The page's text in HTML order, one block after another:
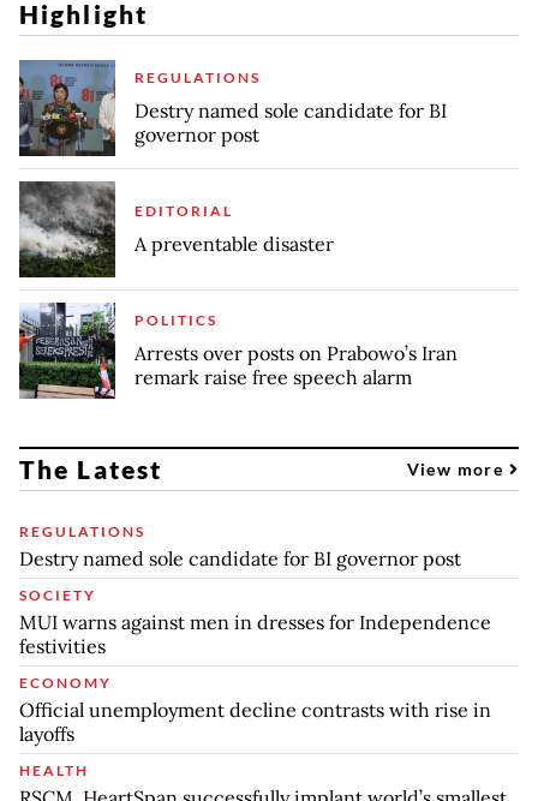
Highlight
REGULATIONS
Destry named sole candidate for BI
governor post
EDITORIAL
A preventable disaster
POLITICS
Arrests over posts on Prabowo’s Iran
remark raise free speech alarm
The Latest View more
REGULATIONS
Destry named sole candidate for BI governor post
SOCIETY
MUI warns against men in dresses for Independence
festivities
ECONOMY
Official unemployment decline contrasts with rise in
layoffs
HEALTH